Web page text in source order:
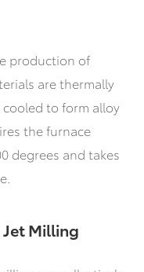
production of
are thermally
to form alloy
the furnace
degrees and takes
Milling